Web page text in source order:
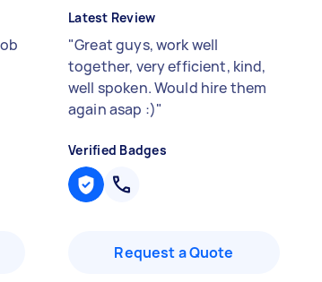
Latest Review
"Great guys, work well
together, very efficient, kind,
well spoken. Would hire them
again asap :)"
Verified Badges
Request a Quote